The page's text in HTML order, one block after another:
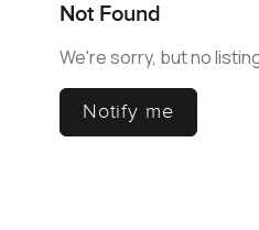
Not Found
We're sorry, but no
Notify me